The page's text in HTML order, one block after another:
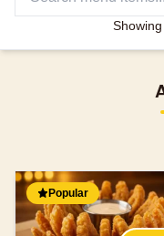
Popular